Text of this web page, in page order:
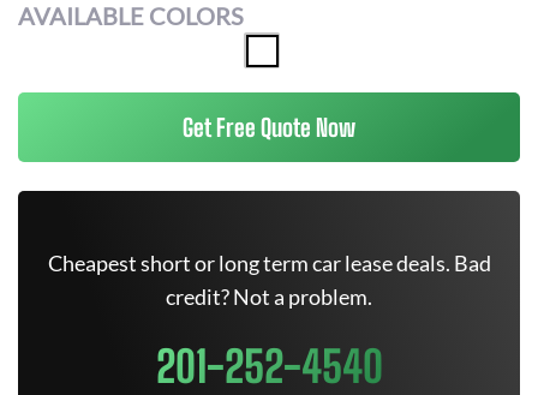
AVAILABLE COLORS
Get Free Quote Now
Cheapest short or long term car lease deals. Bad
credit? Not a problem.
201-252-4540